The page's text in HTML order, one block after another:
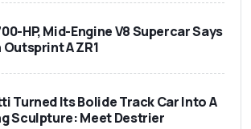
HP, Mid-Engine V8 Supercar Says
Outsprint A ZR1
Turned Its Bolide Track Car Into A
Sculpture: Meet Destrier